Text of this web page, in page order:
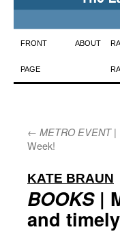
Skip
to
FRONT
PAGE
ABOUT
← METRO EVENT|
Week!
KATE BRAUN
BOOKS|
and